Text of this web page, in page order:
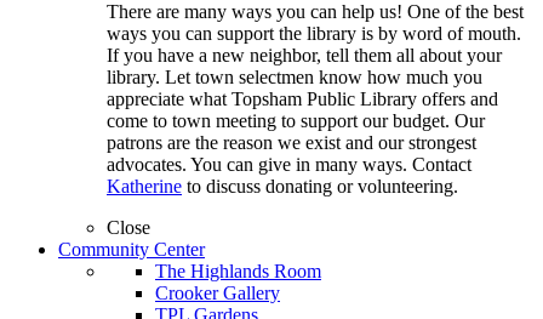
There are many ways you can help us! One of the best
ways you can support the library is by word of mouth.
If you have a new neighbor, tell them all about your
library. Let town selectmen know how much you
appreciate what Topsham Public Library offers and
come to town meeting to support our budget. Our
patrons are the reason we exist and our strongest
advocates. You can give in many ways. Contact
Katherine to discuss donating or volunteering.
Close
Community Center
The Highlands Room
Crooker Gallery